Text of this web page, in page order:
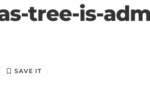
tree-is-